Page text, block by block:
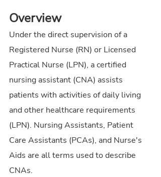
Overview
Under the direct supervision of a
Registered Nurse (RN) or Licensed
Practical Nurse (LPN), a certified
nursing assistant (CNA) assists
patients with activities of daily living
and other healthcare requirements
(LPN). Nursing Assistants, Patient
Care Assistants (PCAs), and Nurse's
Aids are all terms used to describe
CNAs.